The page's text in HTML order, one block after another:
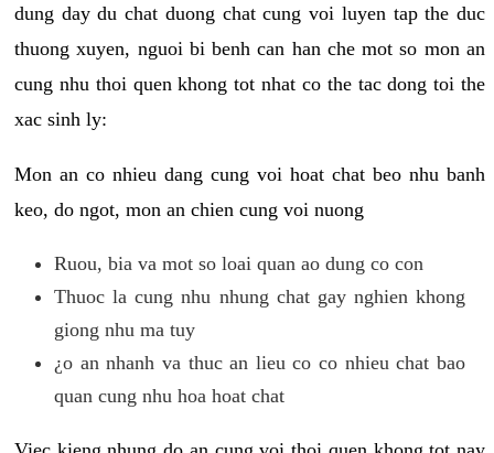
dung day du chat duong chat cung voi luyen tap the duc
thuong xuyen, nguoi bi benh can han che mot so mon an
cung nhu thoi quen khong tot nhat co the tac dong toi the
xac sinh ly:
Mon an co nhieu dang cung voi hoat chat beo nhu banh
keo, do ngot, mon an chien cung voi nuong
Ruou, bia va mot so loai quan ao dung co con
Thuoc la cung nhu nhung chat gay nghien khong
giong nhu ma tuy
¿o an nhanh va thuc an lieu co co nhieu chat bao
quan cung nhu hoa hoat chat